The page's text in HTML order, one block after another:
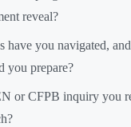
reveal?
have you navigated,
you prepare?
or CFPB inquiry you